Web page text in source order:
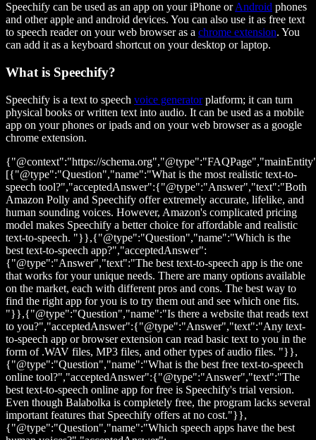
Speechify can be used as an app on your iPhone orAndroid phones
and other apple and android devices. You can also use it as free text
to speech reader on your web browser as a chrome extension. You
can add it as a keyboard shortcut on your desktop or laptop.
What is Speechify?
Speechify is a text to speech voice generatorplatform; it can turn
physical books or written text into audio. It can be used as a mobile
app on your phones or ipads and on your web browser as a google
chrome extension.
{"@context":"https://
[{"@type":"Question","name":"What is the most realistic text-to-
speech tool?","acceptedAnswer":{"@type":"Answer","text":"Both
Amazon Polly and Speechify offer extremely accurate, lifelike, and
human sounding voices. However, Amazon's complicated pricing
model makes Speechify a better choice for affordable and realistic
text-to-speech. "}},{"@type":"Question","name":"Which is the
best text-to-speech app?","acceptedAnswer":
{"@type":"Answer","text":"The best text-to-speech app is the one
that works for your unique needs. There are many options available
on the market, each with different pros and cons. The best way to
find the right app for you is to try them out and see which one fits.
"}},{"@type":"Question","name":"Is there a website that reads text
to you?","acceptedAnswer":{"@type":"Answer","text":"Any text-
to-speech app or browser extension can read basic text to you in the
form of .WAV files, MP3 files, and other types of audio files. "}},
{"@type":"Question","name":"What is the best free text-to-speech
online tool?","acceptedAnswer":{"@type":"Answer","text":"The
best text-to-speech online app for free is Speechify's trial version.
Even though Balabolka is completely free, the program lacks several
important features that Speechify offers at no cost."}},
{"@type":"Question","name":"Which speech apps have the best